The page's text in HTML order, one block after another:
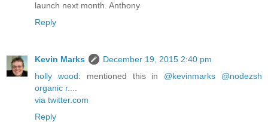
launch next month. Anthony
Reply
Kevin Marks
December 19, 2015 2:40 pm
holly wood: mentioned this in @kevinmarks @nodezsh
organic r...
via twitter.com
Reply